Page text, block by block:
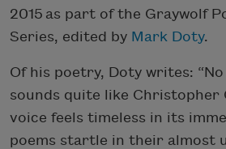
2015 as part of the Graywolf
Series, edited by Mark Doty.
Of his poetry, Doty writes: “No
sounds quite like Christopher
voice feels timeless in its
poems startle in their almost